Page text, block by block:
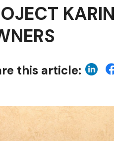
this article: